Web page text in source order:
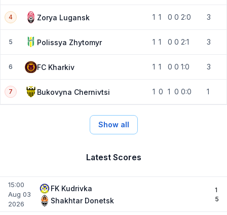
4 Zorya Lugansk 1 1 0 0 2:0 3
5 Polissya Zhytomyr 1 1 0 0 2:1 3
6 FC Kharkiv 1 1 0 0 1:0 3
7 Bukovyna Chernivtsi 1 0 1 0 0:0 1
Show all
Latest Scores
15:00
Aug 03
2026
FK Kudrivka
Shakhtar Donetsk
1
5